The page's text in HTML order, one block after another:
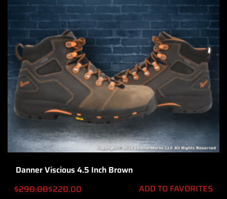
Danner Viscious 4.5 Inch Brown
$290.00$220.00 ADD TO FAVORITES